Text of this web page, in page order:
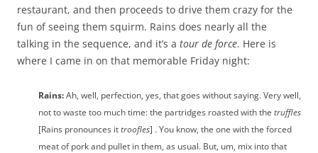
restaurant, and then proceeds to drive them crazy for the
fun of seeing them squirm. Rains does nearly all the
talking in the sequence, and it’s a tour de force. Here is
where I came in on that memorable Friday night:
Rains:Ah, well, perfection, yes, that goes without saying. Very well,
not to waste too much time: the partridges roasted with the truffles
[Rains pronounces ittroofles] . You know, the one with the forced
meat of pork and pullet in them, as usual. But, um, mix into that